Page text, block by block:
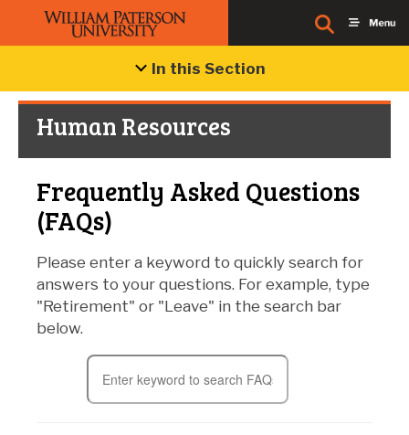
In this Section
Human Resources
Frequently Asked Questions
(FAQs)
Please enter a keyword to quickly search for
answers to your questions. For example, type
"Retirement" or "Leave" in the search bar
below.